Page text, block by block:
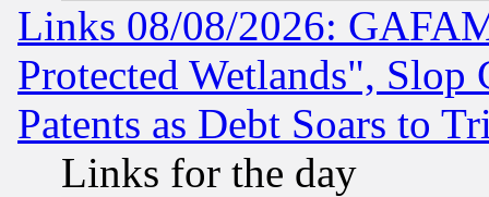
Links 08/08/2026:
Protected Wetlands", Slop
Patents as Debt Soars to
Links for the day